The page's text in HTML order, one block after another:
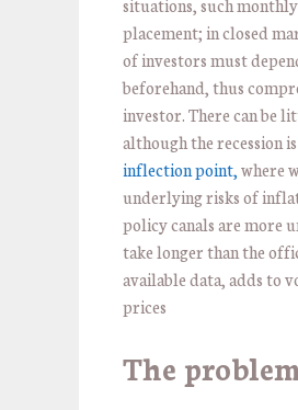
situations, such
placement; in closed
of investors must
beforehand, thus
investor. There can be
although the recession
inflection point,where
underlying risks of
policy canals are more
take longer than the
available data, adds to
prices
The